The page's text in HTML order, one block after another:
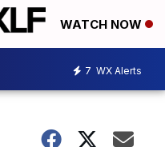
WATCH NOW
7 WX Alerts